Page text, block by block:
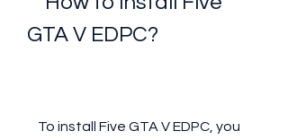
GTA V EDPC?